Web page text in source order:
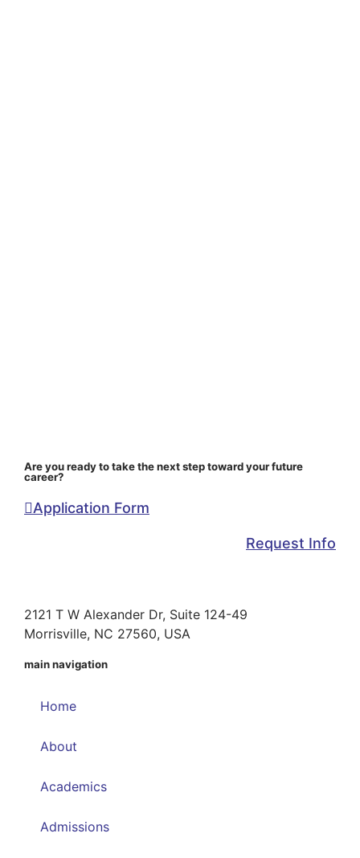
Are you ready to take the next step toward your future
career?
Application Form
Request Info
2121 T W Alexander Dr, Suite 124-49
Morrisville, NC 27560, USA
main navigation
Home
About
Academics
Admissions